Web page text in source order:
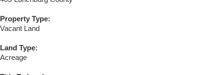
Property Type:
Vacant Land
Land Type:
Acreage